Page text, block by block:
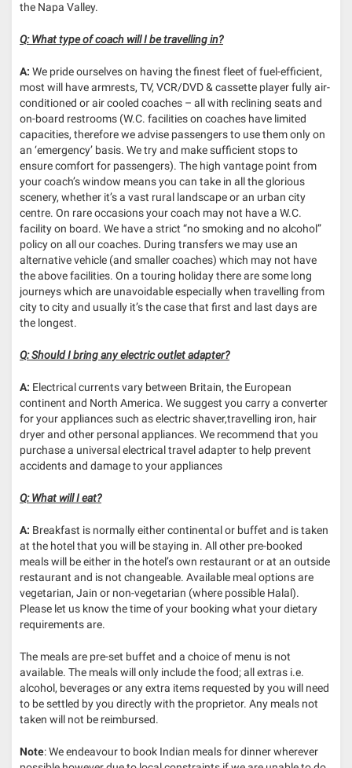
the Napa Valley.
Q: What type of coach will I be travelling in?
A: We pride ourselves on having the finest fleet of fuel-efficient,
most will have armrests, TV, VCR/DVD & cassette player fully air-
conditioned or air cooled coaches – all with reclining seats and
on-board restrooms (W.C. facilities on coaches have limited
capacities, therefore we advise passengers to use them only on
an ‘emergency’ basis. We try and make sufficient stops to
ensure comfort for passengers). The high vantage point from
your coach’s window means you can take in all the glorious
scenery, whether it’s a vast rural landscape or an urban city
centre. On rare occasions your coach may not have a W.C.
facility on board. We have a strict “no smoking and no alcohol”
policy on all our coaches. During transfers we may use an
alternative vehicle (and smaller coaches) which may not have
the above facilities. On a touring holiday there are some long
journeys which are unavoidable especially when travelling from
city to city and usually it’s the case that first and last days are
the longest.
Q: Should I bring any electric outlet adapter?
A: Electrical currents vary between Britain, the European
continent and North America. We suggest you carry a converter
for your appliances such as electric shaver,travelling iron, hair
dryer and other personal appliances. We recommend that you
purchase a universal electrical travel adapter to help prevent
accidents and damage to your appliances
Q: What will I eat?
A: Breakfast is normally either continental or buffet and is taken
at the hotel that you will be staying in. All other pre-booked
meals will be either in the hotel’s own restaurant or at an outside
restaurant and is not changeable. Available meal options are
vegetarian, Jain or non-vegetarian (where possible Halal).
Please let us know the time of your booking what your dietary
requirements are.
The meals are pre-set buffet and a choice of menu is not
available. The meals will only include the food; all extras i.e.
alcohol, beverages or any extra items requested by you will need
to be settled by you directly with the proprietor. Any meals not
taken will not be reimbursed.
Note: We endeavour to book Indian meals for dinner wherever